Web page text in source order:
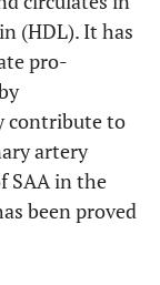
(HDL). It has
pro-
contribute to
artery
SAA in the
been proved